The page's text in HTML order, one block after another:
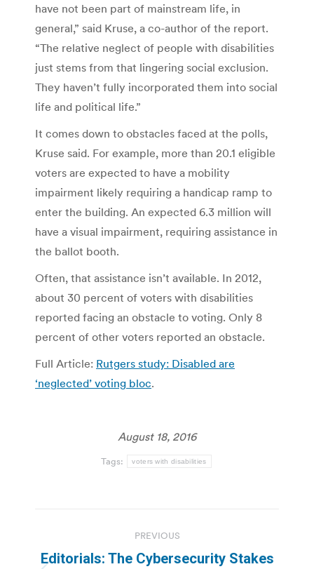
have not been part of mainstream life, in
general,” said Kruse, a co-author of the report.
“The relative neglect of people with disabilities
just stems from that lingering social exclusion.
They haven’t fully incorporated them into social
life and political life.”
It comes down to obstacles faced at the polls,
Kruse said. For example, more than 20.1 eligible
voters are expected to have a mobility
impairment likely requiring a handicap ramp to
enter the building. An expected 6.3 million will
have a visual impairment, requiring assistance in
the ballot booth.
Often, that assistance isn’t available. In 2012,
about 30 percent of voters with disabilities
reported facing an obstacle to voting. Only 8
percent of other voters reported an obstacle.
Full Article: Rutgers study: Disabled are
‘neglected’ voting bloc.
August 18, 2016
Tags: voters with disabilities
navigation
PREVIOUS
Editorials: The Cybersecurity Stakes